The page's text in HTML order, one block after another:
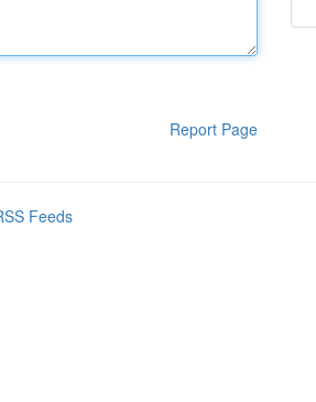
Report Page
Feeds